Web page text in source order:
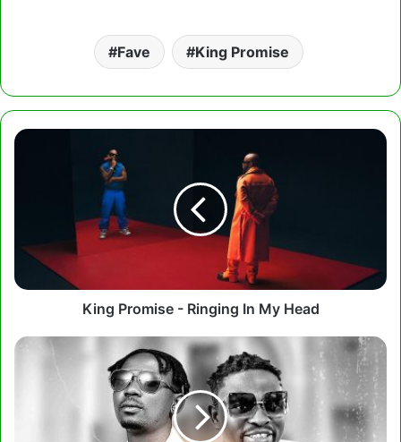
Fave King Promise
King
Head
King Promise - Ringing In My Head
Kay